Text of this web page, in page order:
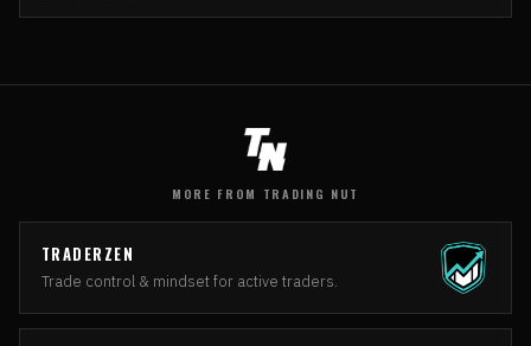
MORE FROM TRADING NUT
TRADERZEN
Trade control & mindset for active traders.